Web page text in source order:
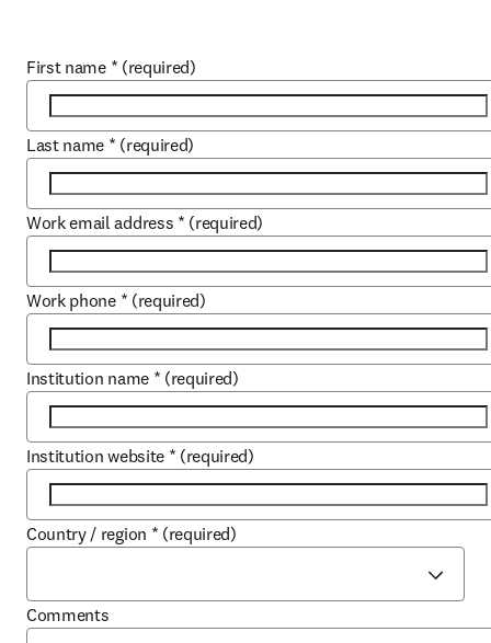
First name * (required)
Last name * (required)
Work email address * (required)
Work phone * (required)
Institution name * (required)
Institution website * (required)
Country / region * (required)
Comments